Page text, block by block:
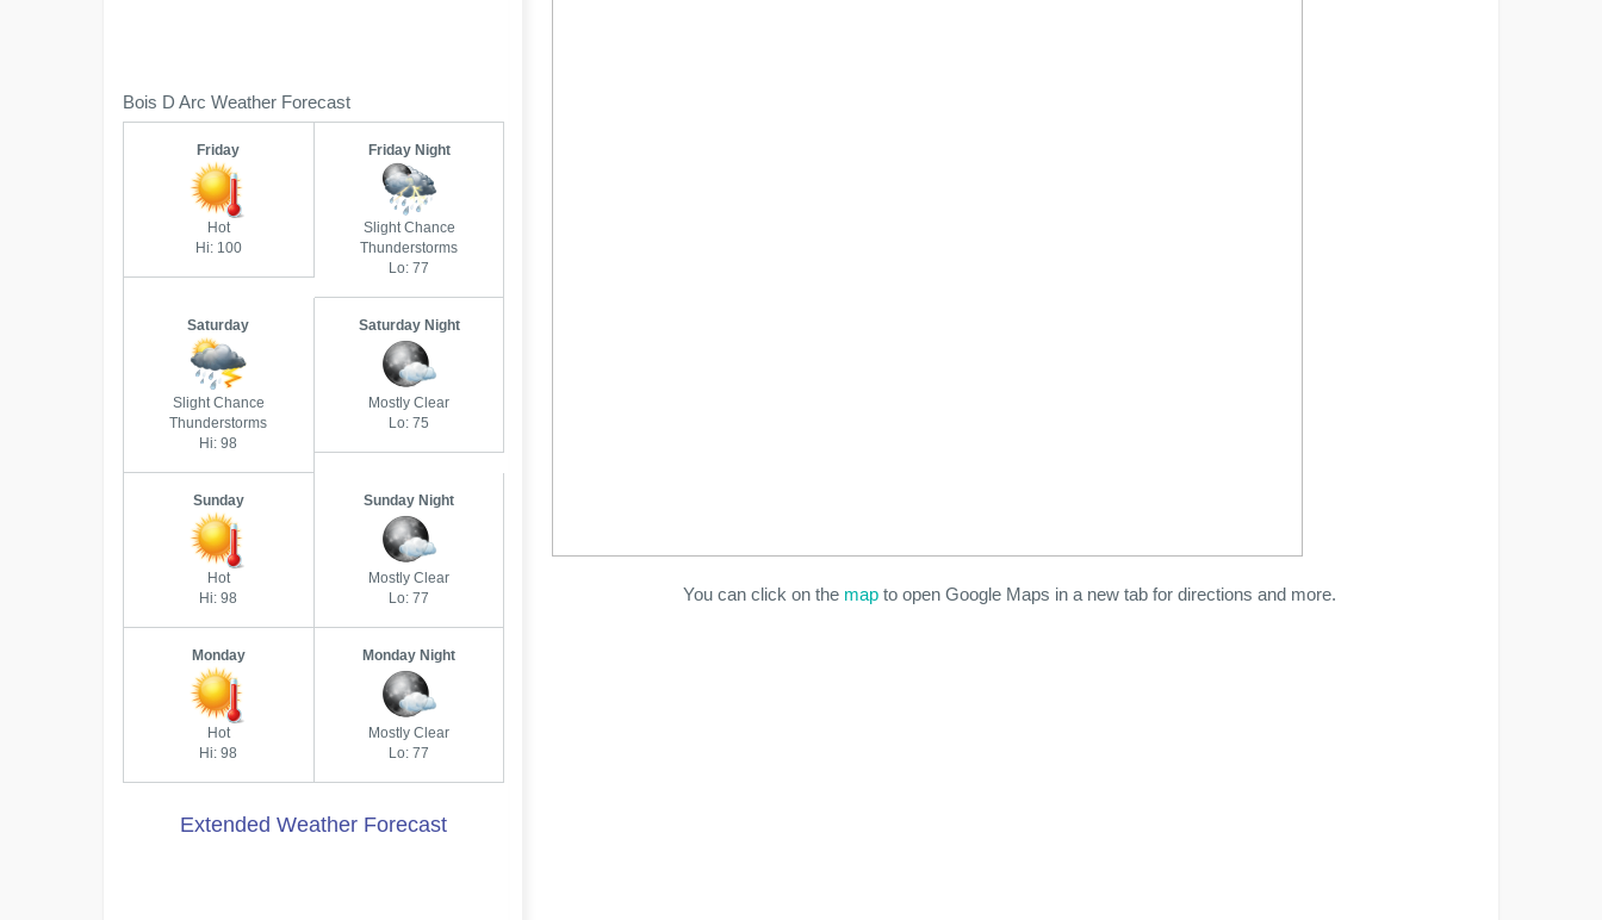
You can click on the map to open Google Maps in a new tab for directions and more.
Bois D Arc Weather Forecast
Friday
Hot
Hi: 100
Friday Night
Slight Chance
Thunderstorms
Lo: 77
Saturday
Slight Chance
Thunderstorms
Hi: 98
Saturday Night
Mostly Clear
Lo: 75
Sunday
Hot
Hi: 98
Sunday Night
Mostly Clear
Lo: 77
Monday
Hot
Hi: 98
Monday Night
Mostly Clear
Lo: 77
Extended Weather Forecast